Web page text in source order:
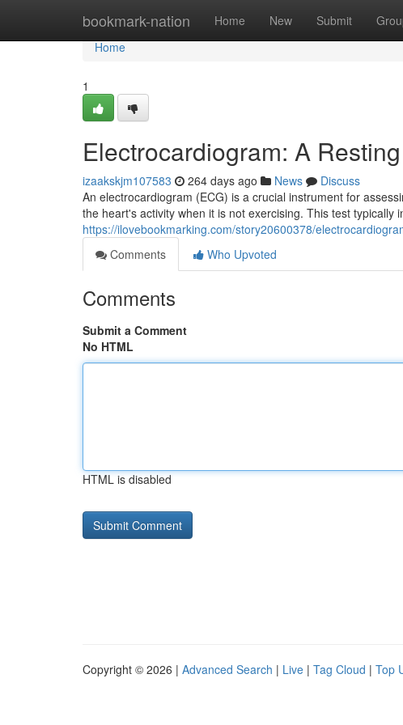
bookmark-nation Home New Submit
Home
Home
1
Electrocardiogram: A
izaakskjm107583 264 days ago News
Discuss
An electrocardiogram (ECG) is a crucial instrument for
the heart's activity when it is not exercising. This test typically
https://ilovebookmarking.com/story20600378/
Comments
Who Upvoted
Comments
Submit a Comment
No HTML
HTML is disabled
Copyright © 2026 | Advanced Search | Live | Tag Cloud | Top